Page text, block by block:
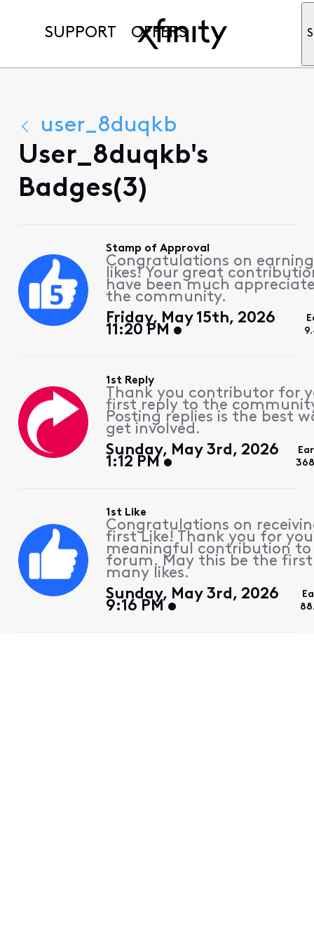
SUPPORT OFFERS
user_8duqkb
User_8duqkb's
Badges(3)
Stamp of Approval
Congratulations on
likes! Your great
have been much
the community.
Friday, May 15th, 2026
11:20 PM
1st Reply
Thank you contributor for
first reply to the
Posting replies is the best
get involved.
Sunday, May 3rd, 2026
1:12 PM
1st Like
Congratulations on
first Like! Thank you for
meaningful contribution
forum. May this be the
many likes.
Sunday, May 3rd, 2026
9:16 PM